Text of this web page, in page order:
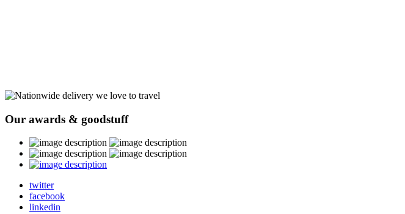
Our awards & goodstuff
twitter
facebook
linkedin